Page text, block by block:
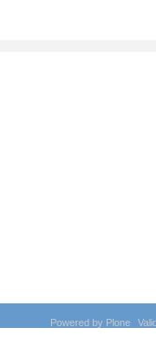
Powered by Plone